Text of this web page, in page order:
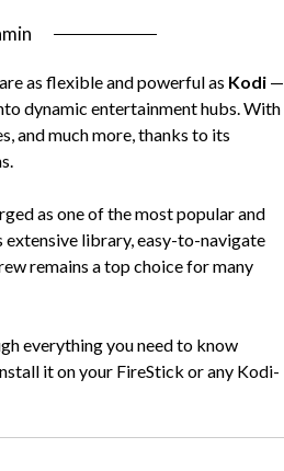
as flexible and powerful as Kodi —
dynamic entertainment hubs. With
and much more, thanks to its
as one of the most popular and
library, easy-to-navigate
remains a top choice for many
everything you need to know
it on your FireStick or any Kodi-